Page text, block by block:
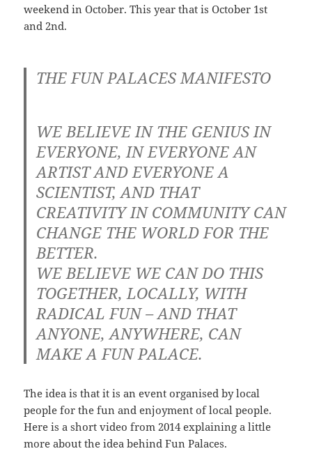
weekend in October. This year that is October 1st
and 2nd.
THE FUN PALACES MANIFESTO
WE BELIEVE IN THE GENIUS IN
EVERYONE, IN EVERYONE AN
ARTIST AND EVERYONE A
SCIENTIST, AND THAT
CREATIVITY IN COMMUNITY CAN
CHANGE THE WORLD FOR THE
BETTER.
WE BELIEVE WE CAN DO THIS
TOGETHER, LOCALLY, WITH
RADICAL FUN – AND THAT
ANYONE, ANYWHERE, CAN
MAKE A FUN PALACE.
The idea is that it is an event organised by local
people for the fun and enjoyment of local people.
Here is a short video from 2014 explaining a little
more about the idea behind Fun Palaces.